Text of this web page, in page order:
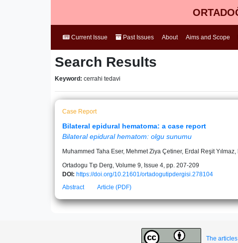
Current Issue Past Issues About Aims and Scope
Search Results
Keyword: cerrahi tedavi
Case Report
Bilateral epidural hematoma: a case report
Bilateral epidural hematom: olgu sunumu
Muhammed Taha Eser, Mehmet Ziya Çetiner, Erdal Reşit
Ortadogu Tıp Derg, Volume 9, Issue 4, pp. 207-209
DOI: https://doi.org/10.21601/ortadogutipdergisi.278104
Abstract
Article (PDF)
The